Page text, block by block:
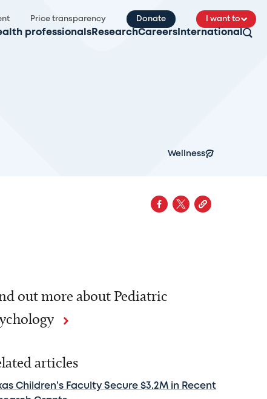
Price transparency Donate I want to
professionals ResearchCareers International
Wellness
out more about Pediatric
articles
Children’s Faculty Secure $3.2M in Recent